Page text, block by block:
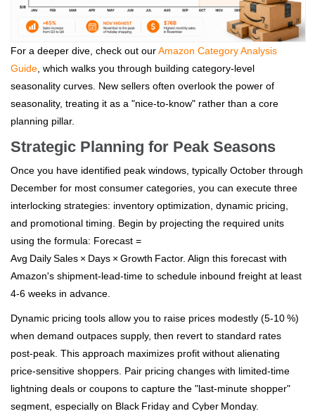
For a deeper dive, check out ourAmazon Category Analysis
Guide , which walks you through building category‑level
seasonality curves. New sellers often overlook the power of
seasonality, treating it as a "nice‑to‑know" rather than a core
planning pillar.
Strategic Planning for Peak Seasons
Once you have identified peak windows, typically October through
December for most consumer categories, you can execute three
interlocking strategies: inventory optimization, dynamic pricing,
and promotional timing. Begin by projecting the required units
using the formula: Forecast =
Avg Daily Sales × Days × Growth Factor. Align this forecast with
Amazon's shipment‑lead‑time to schedule inbound freight at least
4‑6 weeks in advance.
Dynamic pricing tools allow you to raise prices modestly (5‑10 %)
when demand outpaces supply, then revert to standard rates
post‑peak. This approach maximizes profit without alienating
price‑sensitive shoppers. Pair pricing changes with limited‑time
lightning deals or coupons to capture the "last‑minute shopper"
segment, especially on Black Friday and Cyber Monday.